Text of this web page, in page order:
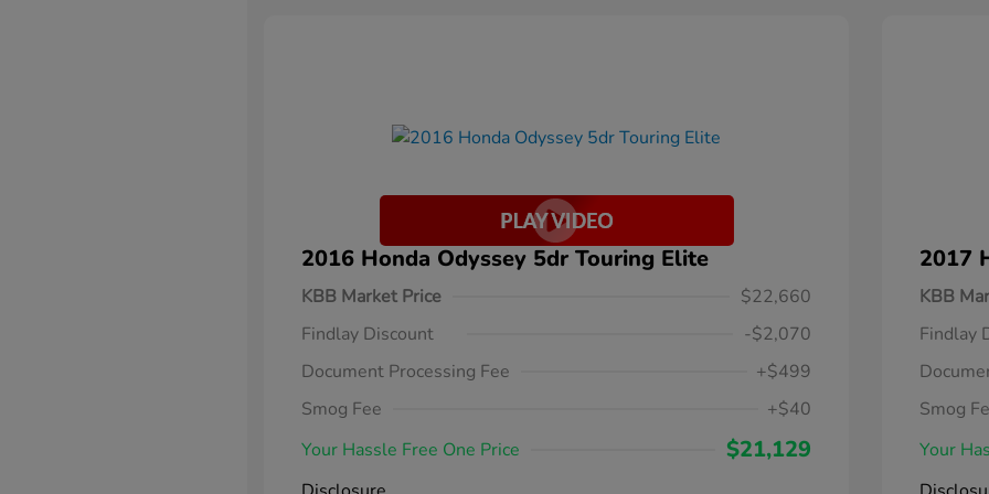
2016 Honda Odyssey 5dr Touring Elite
KBB Market Price
$22,660
Findlay Discount
-$2,070
Document Processing Fee
+$499
Smog Fee
+$40
Your Hassle Free One Price
$21,129
2017
KBB
Findlay
Smog
Your